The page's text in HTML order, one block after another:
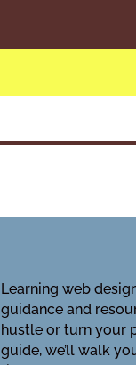
Learning web
guidance and
hustle or turn your
guide, we’ll walk